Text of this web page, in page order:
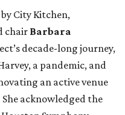
City Kitchen,
chair Barbara
decade-long journey,
a pandemic, and
an active venue
acknowledged the